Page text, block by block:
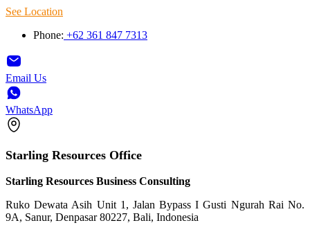
See Location
Phone: +62 361 847 7313
Email Us
WhatsApp
Starling Resources Office
Starling Resources Business Consulting
Ruko Dewata Asih Unit 1, Jalan Bypass I Gusti Ngurah Rai No.
9A, Sanur, Denpasar 80227, Bali, Indonesia